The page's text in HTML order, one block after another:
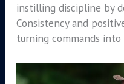
instilling discipline by
Consistency and
turning commands into